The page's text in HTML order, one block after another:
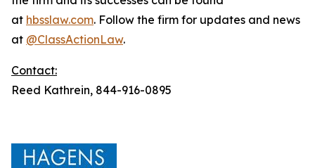
at hbsslaw.com. Follow the firm for updates and news
at @ClassActionLaw.
Contact:
Reed Kathrein, 844-916-0895